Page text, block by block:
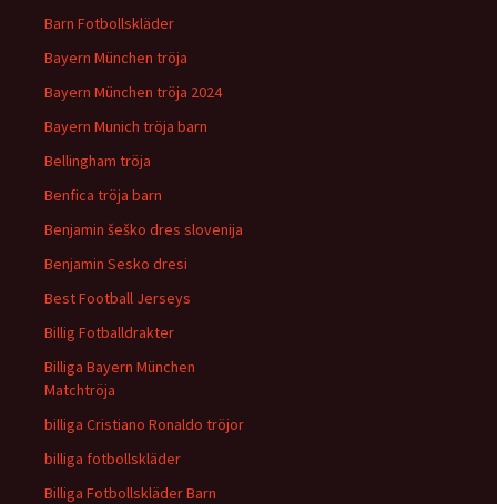
Barn Fotbollskläder
Bayern München tröja
Bayern München tröja 2024
Bayern Munich tröja barn
Bellingham tröja
Benfica tröja barn
Benjamin šeško dres slovenija
Benjamin Sesko dresi
Best Football Jerseys
Billig Fotballdrakter
Billiga Bayern München
Matchtröja
billiga Cristiano Ronaldo tröjor
billiga fotbollskläder
Billiga Fotbollskläder Barn